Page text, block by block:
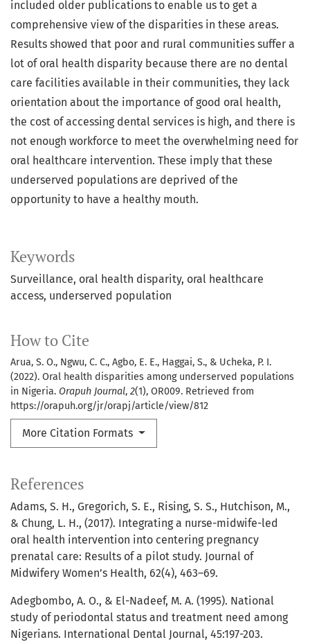
Keywords
Surveillance oral health disparity oral healthcare
access underserved population
How to Cite
Arua, S. O., Ngwu, C. C., Agbo, E. E., Haggai, S., & Ucheka, P. I.
(2022). Oral health disparities among underserved populations
in Nigeria. Orapuh Journal, 2(1), OR009. Retrieved from
https://orapuh.org/jr/orapj/article/view/812
More Citation Formats
included older publications to enable us to get a
comprehensive view of the disparities in these areas.
Results showed that poor and rural communities suffer a
lot of oral health disparity because there are no dental
care facilities available in their communities, they lack
orientation about the importance of good oral health,
the cost of accessing dental services is high, and there is
not enough workforce to meet the overwhelming need for
oral healthcare intervention. These imply that these
underserved populations are deprived of the
opportunity to have a healthy mouth.
References
Adams, S. H., Gregorich, S. E., Rising, S. S., Hutchison, M.,
& Chung, L. H., (2017). Integrating a nurse-midwife-led
oral health intervention into centering pregnancy
prenatal care: Results of a pilot study. Journal of
Midwifery Women’s Health, 62(4), 463–69.
Adegbombo, A. O., & El-Nadeef, M. A. (1995). National
study of periodontal status and treatment need among
Nigerians. International Dental Journal, 45:197-203.